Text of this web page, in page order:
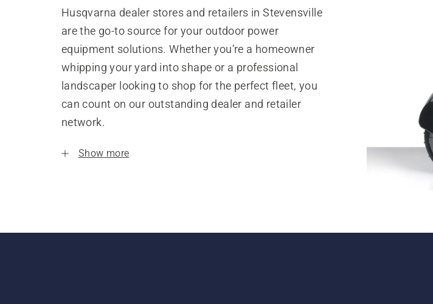
Husqvarna dealer stores and retailers in Stevensville
are the go-to source for your outdoor power
equipment solutions. Whether you’re a homeowner
whipping your yard into shape or a professional
landscaper looking to shop for the perfect fleet, you
can count on our outstanding dealer and retailer
network.
Show more